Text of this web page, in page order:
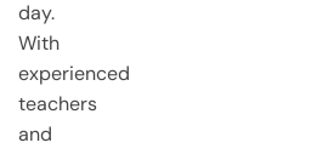
day.
With
experienced
teachers
and